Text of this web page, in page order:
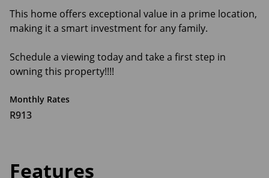
This home offers exceptional value in a prime location,
making it a smart investment for any family.
Schedule a viewing today and take a first step in
owning this property!!!!
Monthly Rates
R913
Features